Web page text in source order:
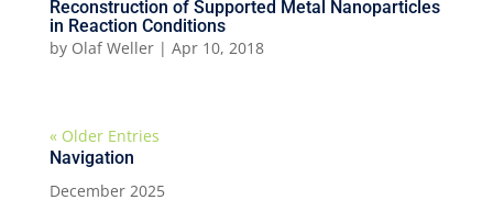
Reconstruction of Supported Metal Nanoparticles
in Reaction Conditions
by Olaf Weller| Apr 10, 2018
« Older Entries
Navigation
December 2025